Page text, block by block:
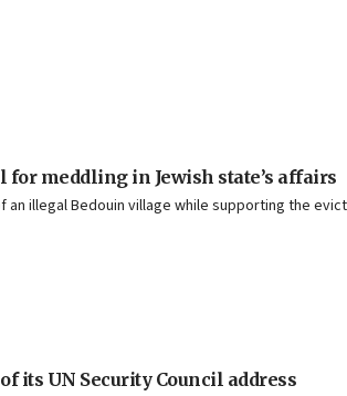
meddling in Jewish state’s affairs
illegal Bedouin village while supporting the
its UN Security Council address